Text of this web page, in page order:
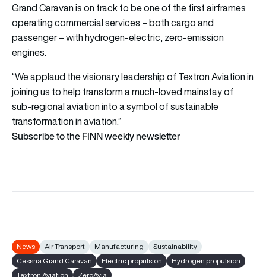
Grand Caravan is on track to be one of the first airframes
operating commercial services – both cargo and
passenger – with hydrogen-electric, zero-emission
engines.
“We applaud the visionary leadership of Textron Aviation in
joining us to help transform a much-loved mainstay of
sub-regional aviation into a symbol of sustainable
transformation in aviation.”
Subscribe to the FINN weekly newsletter
News Air Transport Manufacturing
Sustainability
Cessna Grand Caravan
Electric propulsion
Hydrogen propulsion
Textron Aviation
ZeroAvia